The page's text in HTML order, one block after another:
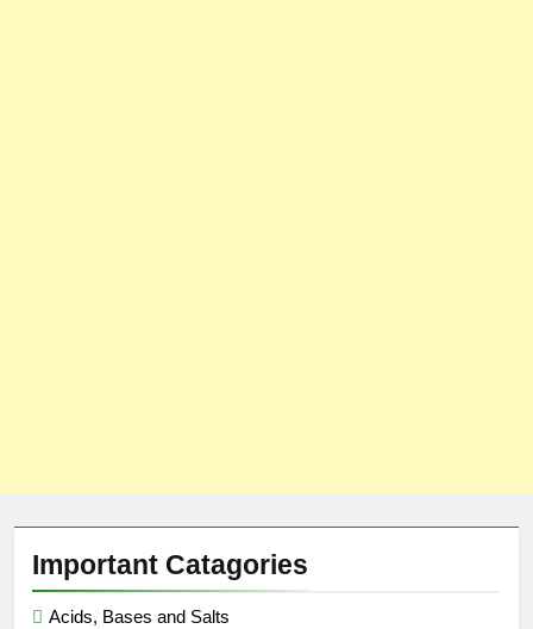
Important Catagories
Acids, Bases and Salts